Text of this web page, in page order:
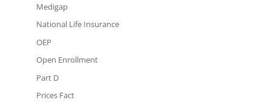
Medigap
National Life Insurance
OEP
Open Enrollment
Part D
Prices Fact